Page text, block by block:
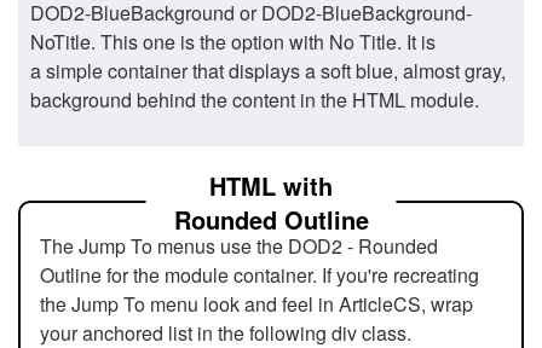
DOD2-BlueBackground or DOD2-BlueBackground-
NoTitle. This one is the option with No Title. It is
a simple container that displays a soft blue, almost gray,
background behind the content in the HTML module.
HTML with
Rounded Outline
The Jump To menus use the DOD2 - Rounded
Outline for the module container. If you're recreating
the Jump To menu look and feel in ArticleCS, wrap
your anchored list in the following div class.